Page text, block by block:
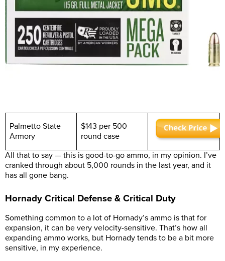
Palmetto State
Armory
$143 per 500
round case
All that to say — this is good-to-go ammo, in my opinion. I’ve
cranked through about 5,000 rounds in the last year, and it
has all gone bang.
Hornady Critical Defense & Critical Duty
Something common to a lot of Hornady’s ammo is that for
expansion, it can be very velocity-sensitive. That’s how all
expanding ammo works, but Hornady tends to be a bit more
sensitive, in my experience.